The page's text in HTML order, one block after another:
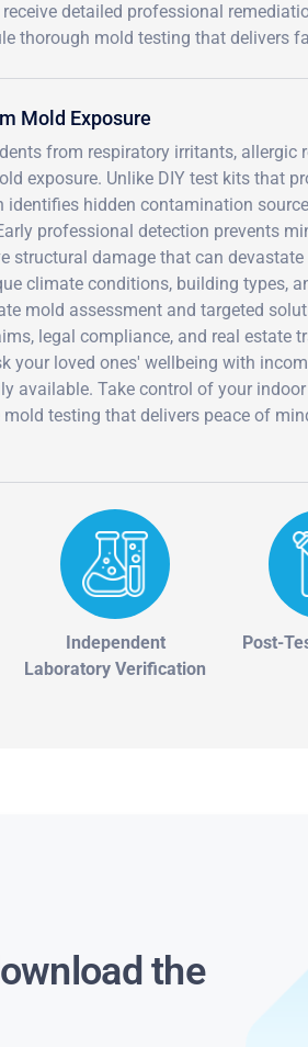
detailed professional
thorough mold testing that delivers
Mold Exposure
from respiratory irritants, allergic
exposure. Unlike DIY test kits that
hidden contamination
professional detection prevents
damage that can devastate
climate conditions, building types,
mold assessment and targeted
legal compliance, and real estate
your loved ones' wellbeing with
available. Take control of your
testing that delivers peace of
Independent
Laboratory Verification
Post-
the